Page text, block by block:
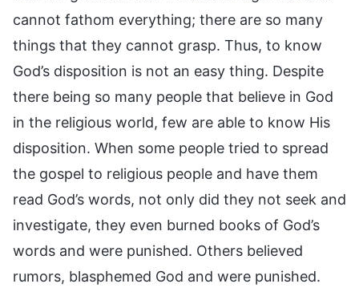
cannot fathom everything; there are so many
things that they cannot grasp. Thus, to know
God’s disposition is not an easy thing. Despite
there being so many people that believe in God
in the religious world, few are able to know His
disposition. When some people tried to spread
the gospel to religious people and have them
read God’s words, not only did they not seek and
investigate, they even burned books of God’s
words and were punished. Others believed
rumors, blasphemed God and were punished.